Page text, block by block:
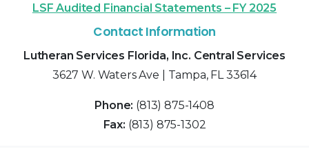
LSF Audited Financial Statements – FY 2025
Contact Information
Lutheran Services Florida, Inc. Central Services
3627 W. Waters Ave | Tampa, FL 33614
Phone: (813) 875-1408
Fax: (813) 875-1302